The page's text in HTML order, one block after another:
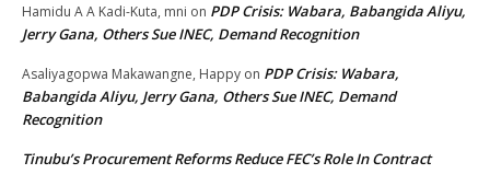
Hamidu A A Kadi-Kuta, mni on PDP Crisis: Wabara, Babangida Aliyu,
Jerry Gana, Others Sue INEC, Demand Recognition
Asaliyagopwa Makawangne, Happy on PDP Crisis: Wabara,
Babangida Aliyu, Jerry Gana, Others Sue INEC, Demand
Recognition
Tinubu’s Procurement Reforms Reduce FEC’s Role In Contract